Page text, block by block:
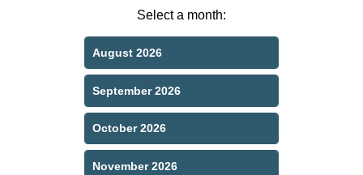
Select a month:
August 2026
September 2026
October 2026
November 2026